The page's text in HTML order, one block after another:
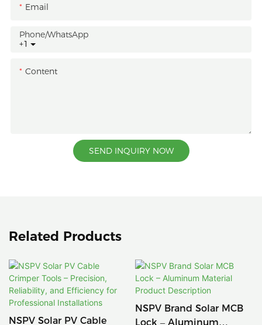
Email
+1
Phone/whatsApp
Content
SEND INQUIRY NOW
Related Products
NSPV Solar PV Cable
NSPV Brand Solar MCB
Lock – Aluminum